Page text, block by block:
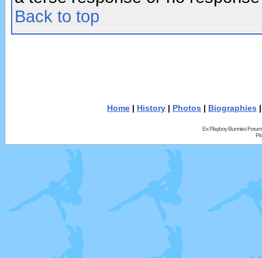
Back to top
Home | History | Photos | Biographies
Ex Playboy Bunnies